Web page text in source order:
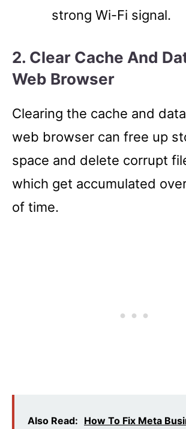
strong Wi-Fi signal.
2. Clear Cache And
Web Browser
Clearing the cache and
web browser can free up
space and delete corrupt
which get accumulated
of time.
Also Read: How To Fix Meta